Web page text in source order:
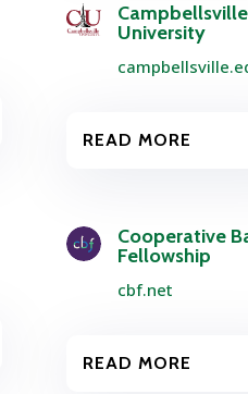
Campbellsville
University
READ MORE
Cooperative
Fellowship
cbf.net
READ MORE